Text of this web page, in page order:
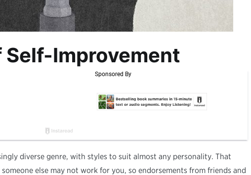
Self-Improvement
diverse genre, with styles to suit almost any personality. That
else may not work for you, so endorsements from friends and